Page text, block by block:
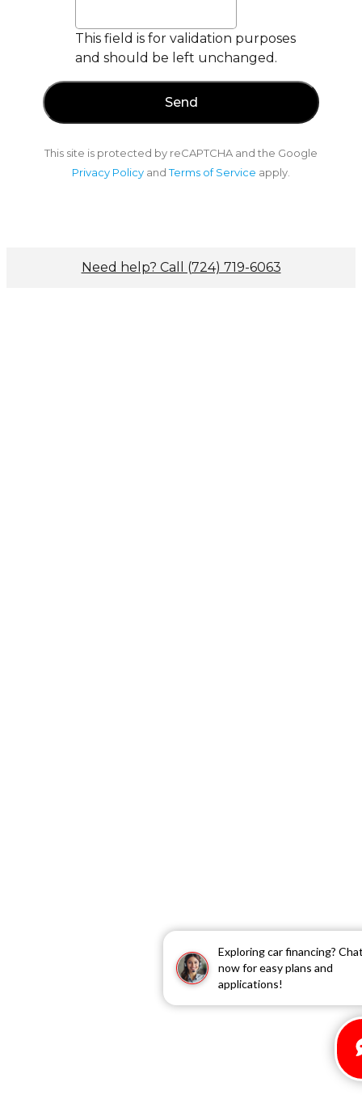
Exploring car financing?
now for easy plans and
applications!
This field is for validation purposes
and should be left unchanged.
This site is protected by reCAPTCHA and the Google
Privacy Policy andTerms of Service apply.
Need help? Call (724) 719-6063